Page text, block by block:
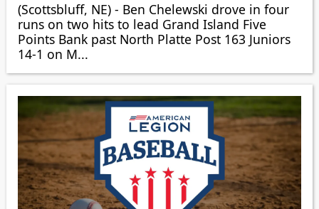
(Scottsbluff, NE) - Ben Chelewski drove in four
runs on two hits to lead Grand Island Five
Points Bank past North Platte Post 163 Juniors
14-1 on M...